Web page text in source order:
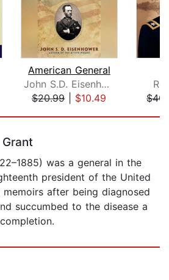
American General
John S.D. Eisenhower
$20.99| $10.49
was a general in the
president of the United
after being diagnosed
succumbed to the disease a